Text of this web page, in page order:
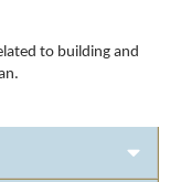
to building and